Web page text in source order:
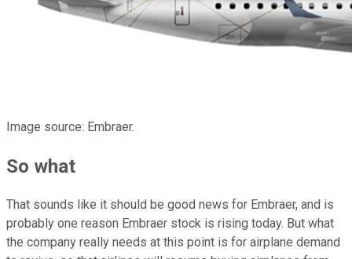
Image source: Embraer.
So what
That sounds like it should be good news for Embraer, and is
probably one reason Embraer stock is rising today. But what
the company really needs at this point is for airplane demand